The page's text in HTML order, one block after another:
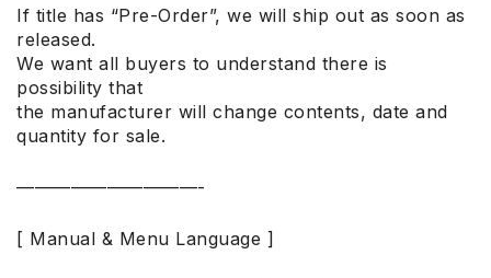
If title has “Pre-Order”, we will ship out as soon as
released.
We want all buyers to understand there is
possibility that
the manufacturer will change contents, date and
quantity for sale.
——————————-
[ Manual & Menu Language ]